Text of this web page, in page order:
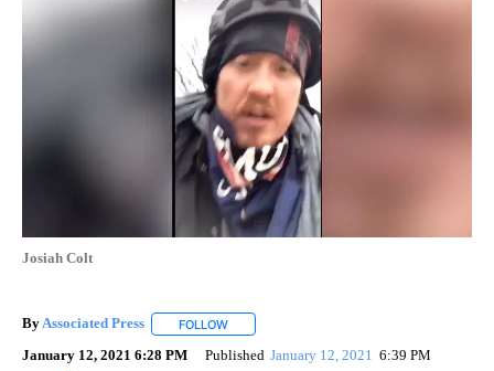
Josiah Colt
ByAssociated Press FOLLOW
January 12, 2021 6:28 PM Published January 12, 2021 6:39 PM